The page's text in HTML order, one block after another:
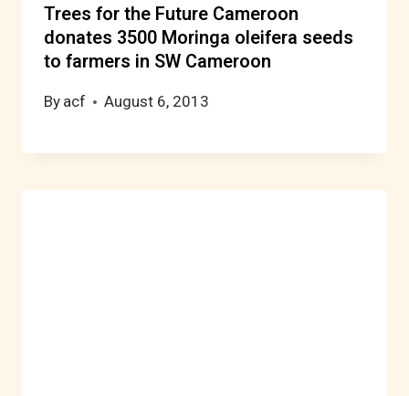
Trees for the Future Cameroon
donates 3500 Moringa oleifera seeds
to farmers in SW Cameroon
By acf August 6, 2013